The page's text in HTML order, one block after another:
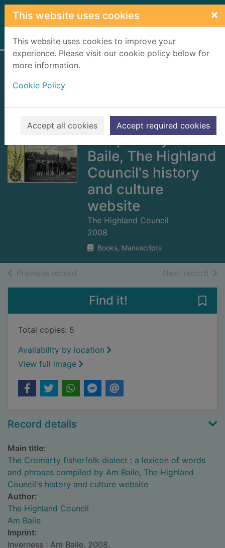
Skip to main content
This website uses cookies ×
This website uses cookies to improve your
experience. Please visit our cookie policy below for
more information.
Cookie Policy
Accept all cookies Accept required cookies
Home Full display
a lexicon of words
and phrases
compiled by Am
Baile, The Highland
Council's history
and culture
website
The Highland Council
2008
Books, Manuscripts
Previous record Next record of
Find it!
Total copies: 5
Availability by location
View full image
Record details
Main title:
The Cromarty fisherfolk dialect : a lexicon of words
and phrases compiled by Am Baile, The Highland
Council's history and culture website
Author:
The Highland Council
Am Baile
Imprint:
Inverness : Am Baile, 2008.